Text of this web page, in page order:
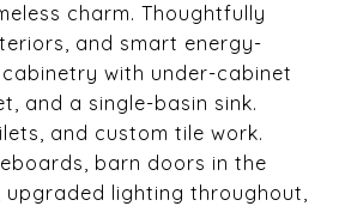
charm. Thoughtfully
and smart energy-
with under-cabinet
and a single-basin sink.
and custom tile work.
barn doors in the
lighting throughout,